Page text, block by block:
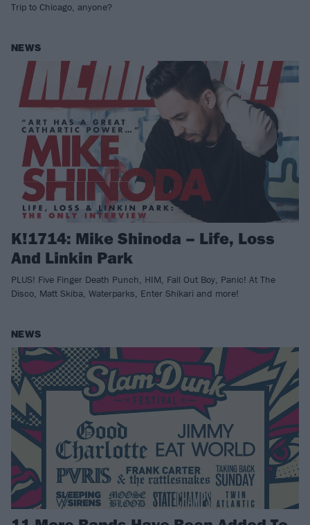
Trip to Chicago, anyone?
NEWS
K!1714: Mike Shinoda – Life, Loss
And Linkin Park
PLUS! Five Finger Death Punch, HIM, Fall Out Boy, Panic! At The
Disco, Matt Skiba, Waterparks, Enter Shikari and more!
NEWS